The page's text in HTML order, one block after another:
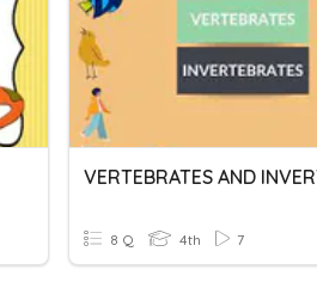
8 Q 4th 7